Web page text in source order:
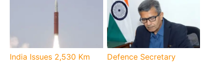
India Issues 2,530 Km
Defence Secretary